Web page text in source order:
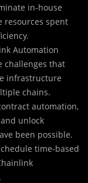
in-house
resources spent
Automation
challenges that
infrastructure
chains.
automation,
unlock
been possible.
time-based